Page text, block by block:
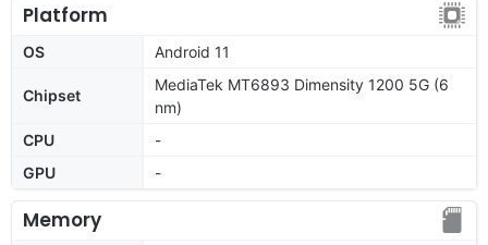
Platform
OS Android 11
Chipset
MediaTek MT6893 Dimensity 1200 5G (6
nm)
CPU
-
GPU
-
Memory